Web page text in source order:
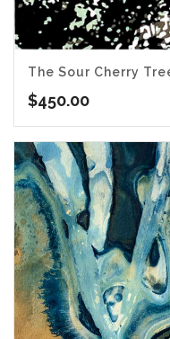
The Sour Cherry
$450.00